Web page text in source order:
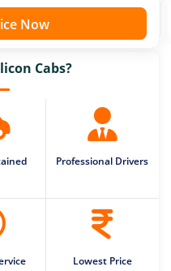
Now
Cabs?
Professional Drivers
Lowest Price